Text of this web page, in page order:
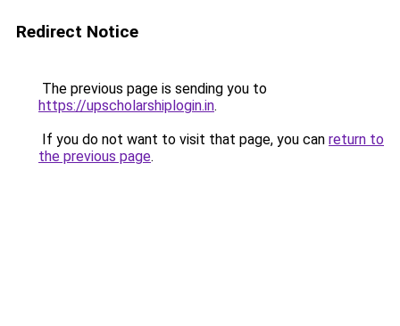
Redirect Notice
The previous page is sending you to
https://upscholarshiplogin.in.
If you do not want to visit that page, you can return to
the previous page.